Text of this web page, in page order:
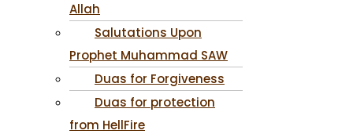
Allah
Salutations Upon
Prophet Muhammad SAW
Duas for Forgiveness
Duas for protection
from HellFire